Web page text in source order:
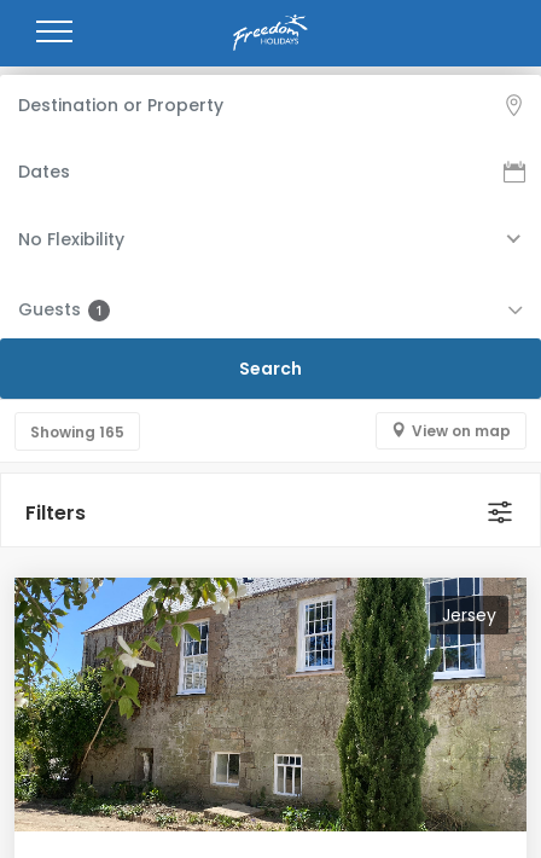
No Flexibility
Guests 1
Showing 165 View on map
Filters
Jersey